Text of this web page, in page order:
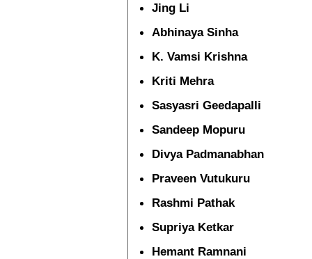
Jing Li
Abhinaya Sinha
K. Vamsi Krishna
Kriti Mehra
Sasyasri Geedapalli
Sandeep Mopuru
Divya Padmanabhan
Praveen Vutukuru
Rashmi Pathak
Supriya Ketkar
Hemant Ramnani